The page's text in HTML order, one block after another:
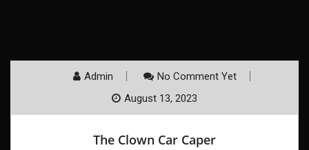
Admin
No Comment Yet
August 13, 2023
The Clown Car Caper